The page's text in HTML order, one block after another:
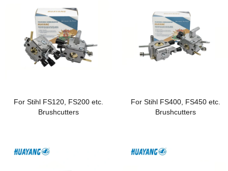
For Stihl FS120, FS200 etc.
Brushcutters
For Stihl FS400, FS450 etc.
Brushcutters